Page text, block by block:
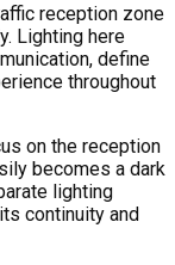
reception zone
Lighting here
define
throughout
on the reception
becomes a dark
lighting
continuity and